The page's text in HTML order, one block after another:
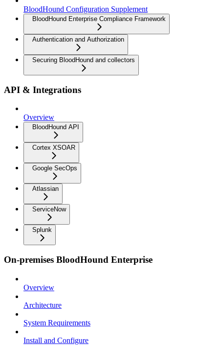
BloodHound Configuration Supplement
BloodHound Enterprise Compliance Framework
Authentication and Authorization
Securing BloodHound and collectors
API & Integrations
Overview
BloodHound API
Cortex XSOAR
Google SecOps
Atlassian
ServiceNow
Splunk
On-premises BloodHound Enterprise
Overview
Architecture
System Requirements
Install and Configure